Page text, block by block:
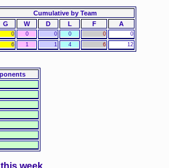
Cumulative by Team
G W D L F
A
0 0 0 0 0 0
6 1 1 4 6 12
week